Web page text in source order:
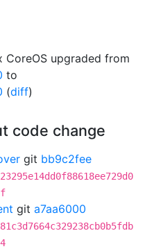
CoreOS upgraded from
to
(diff)
code change
git bb9c2fee
git a7aa6000